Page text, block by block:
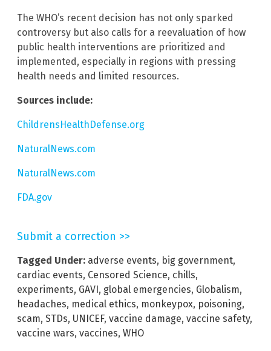
The WHO’s recent decision has not only sparked
controversy but also calls for a reevaluation of how
public health interventions are prioritized and
implemented, especially in regions with pressing
health needs and limited resources.
Sources include:
ChildrensHealthDefense.org
NaturalNews.com
NaturalNews.com
FDA.gov
Submit a correction >>
Tagged Under: adverse events, big government,
cardiac events, Censored Science, chills,
experiments, GAVI, global emergencies, Globalism,
headaches, medical ethics, monkeypox, poisoning,
scam, STDs, UNICEF, vaccine damage, vaccine safety,
vaccine wars, vaccines, WHO